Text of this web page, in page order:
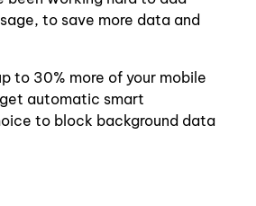
to save more data and
to 30% more of your mobile
automatic smart
to block background data